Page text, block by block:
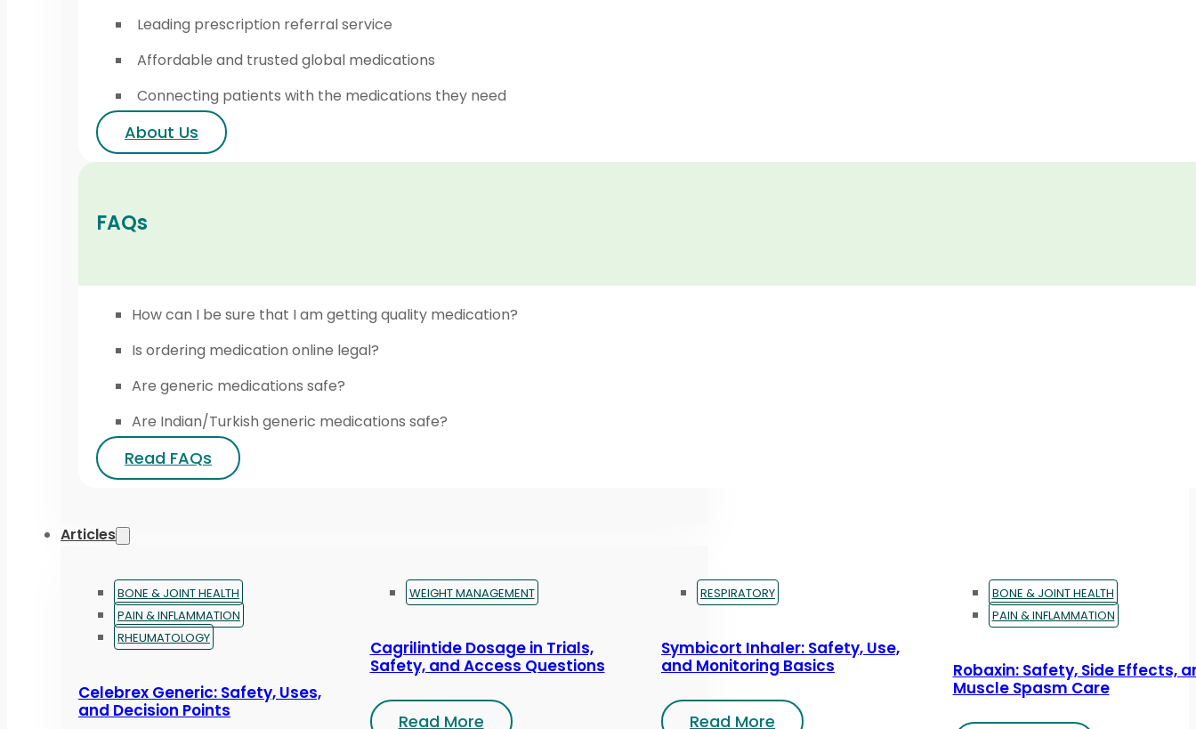
Leading prescription referral service
Affordable and trusted global medications
Connecting patients with the medications they need
About Us
FAQs
How can I be sure that I am getting quality medication?
Is ordering medication online legal?
Are generic medications safe?
Are Indian/Turkish generic medications safe?
Read FAQs
Articles
BONE & JOINT HEALTH
PAIN & INFLAMMATION
RHEUMATOLOGY
Celebrex Generic: Safety, Uses,
and Decision Points
WEIGHT MANAGEMENT
Cagrilintide Dosage in Trials,
Safety, and Access Questions
Read More
RESPIRATORY
Symbicort Inhaler: Safety, Use,
and Monitoring Basics
Read More
BONE & JOINT HEALTH
PAIN & INFLAMMATION
Robaxin: Safety, Side Effects,
Muscle Spasm Care